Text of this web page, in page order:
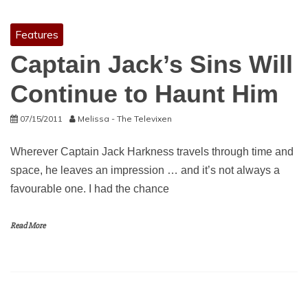
Features
Captain Jack’s Sins Will
Continue to Haunt Him
07/15/2011 Melissa - The Televixen
Wherever Captain Jack Harkness travels through time and
space, he leaves an impression … and it’s not always a
favourable one. I had the chance
Read More